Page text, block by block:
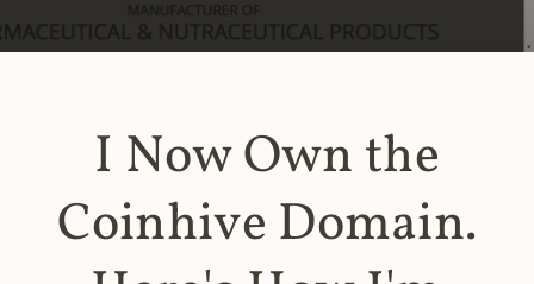
I Now Own the
Coinhive Domain.